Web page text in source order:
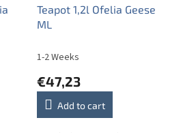
Teapot 1,2l Ofelia Geese
ML
1-2 Weeks
€47,23
Add to cart